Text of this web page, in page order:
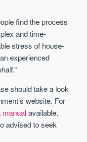
find the process
and time-
stress of house-
experienced
should take a look
website. For
manualavailable.
advised to seek